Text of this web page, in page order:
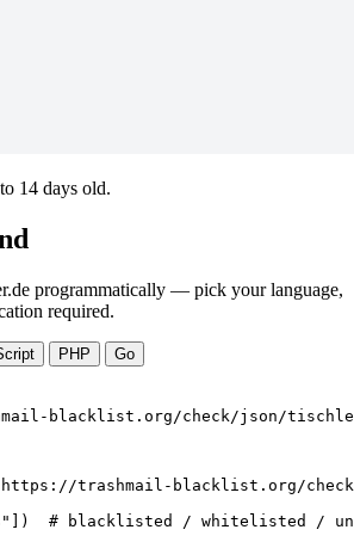
14 days old.
programmatically — pick your language,
required.
PHP
Go
blacklist.org/check/json/
trashmail-blacklist.org/
# blacklisted / whitelisted /